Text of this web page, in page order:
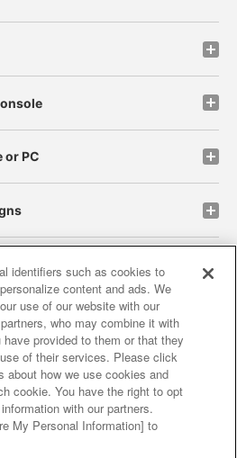
or PC
site policy privacy policy
and verification results
our business partners
provision of food
Response Policy
identifiers such as cookies to
content and ads. We
use of our website with our
who may combine it with
provided to them or that they
of their services. Please click
about how we use cookies and
cookie. You have the right to opt
with our partners.
My Personal Information] to